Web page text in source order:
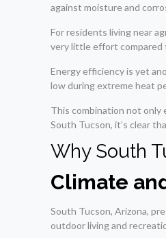
against moisture and
For residents living near
very little effort compared
Energy efficiency is yet
low during extreme heat
This combination not
South Tucson, it’s clear
Why South
Climate
South Tucson, Arizona,
outdoor living and